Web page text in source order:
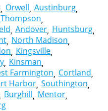
Orwell Austinburg
Thompson
Andover Huntsburg
North Madison
Kingsville
Kinsman
Farmington Cortland
Harbor Southington
Burghill Mentor